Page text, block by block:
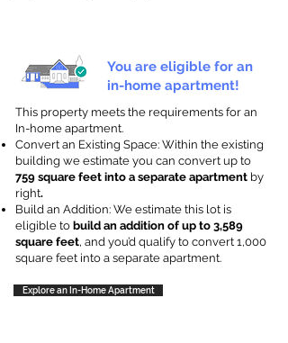
You are eligible for an
in-home apartment!
This property meets the requirements for an
In-home apartment.
Convert an Existing Space: Within the existing
building we estimate you can convert up to
759 square feet into a separate apartment by
right.
Build an Addition: We estimate this lot is
eligible to build an addition of up to 3,589
square feet, and you’d qualify to convert 1,000
square feet into a separate apartment.
Explore an In-Home Apartment